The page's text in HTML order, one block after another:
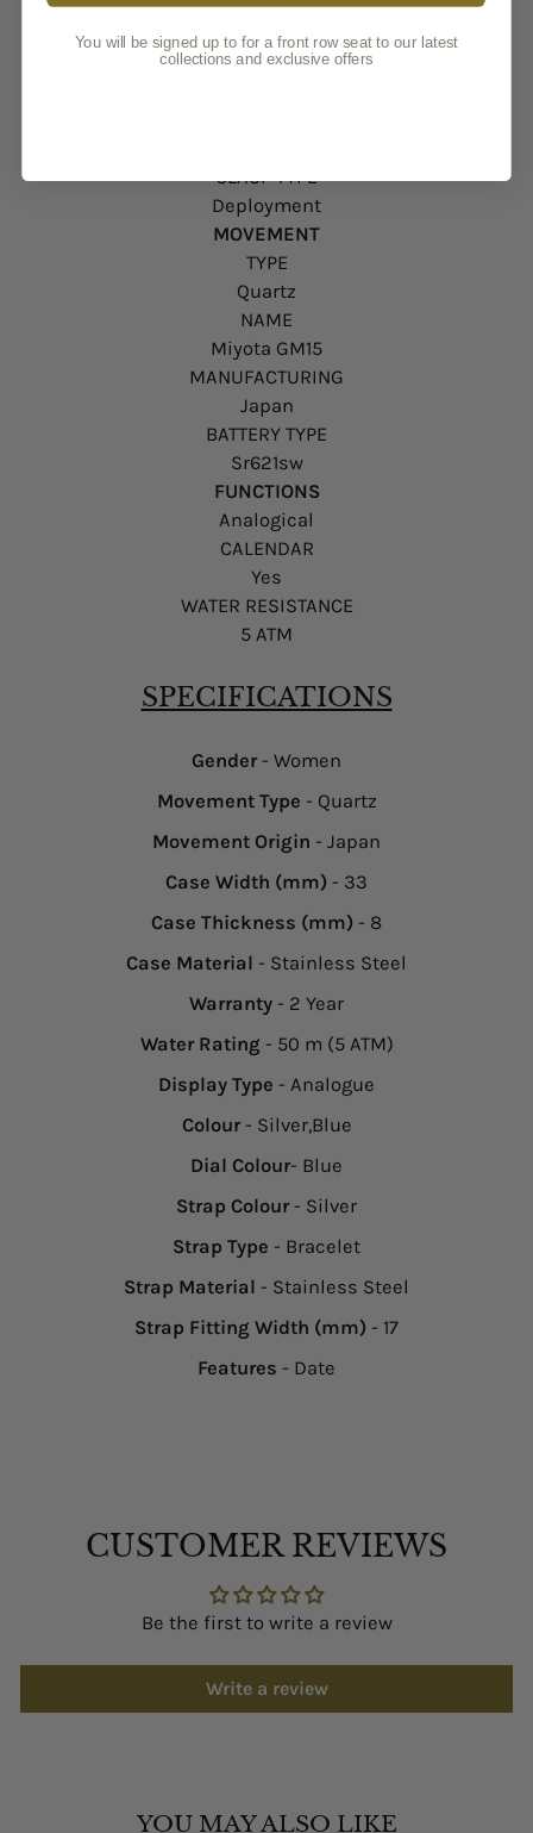
MATERIAL
316l Stainless Steel
COLOUR
CLASP TYPE
Deployment
MOVEMENT
TYPE
Quartz
NAME
Miyota GM15
MANUFACTURING
Japan
BATTERY TYPE
Sr621sw
FUNCTIONS
Analogical
CALENDAR
Yes
WATER RESISTANCE
5 ATM
SPECIFICATIONS
Gender- Women
Movement Type - Quartz
Movement Origin - Japan
Case Width (mm) - 33
Case Thickness (mm) - 8
Case Material - Stainless Steel
Warranty - 2 Year
Water Rating - 50 m (5 ATM)
Display Type - Analogue
Colour- Silver,Blue
Dial Colour- Blue
Strap Colour- Silver
Strap Type - Bracelet
Strap Material - Stainless Steel
Strap Fitting Width (mm) - 17
Features - Date
CUSTOMER REVIEWS
Be the first to write a review
Write a review
YOU MAY ALSO LIKE
You will be signed up to for a front row seat to our latest
collections and exclusive offers